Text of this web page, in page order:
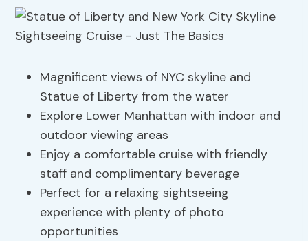
Magnificent views of NYC skyline and
Statue of Liberty from the water
Explore Lower Manhattan with indoor and
outdoor viewing areas
Enjoy a comfortable cruise with friendly
staff and complimentary beverage
Perfect for a relaxing sightseeing
experience with plenty of photo
opportunities